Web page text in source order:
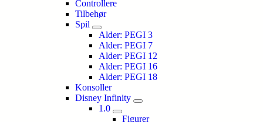
Controllere
Tilbehør
Spil
Alder: PEGI 3
Alder: PEGI 7
Alder: PEGI 12
Alder: PEGI 16
Alder: PEGI 18
Konsoller
Disney Infinity
1.0
Figurer